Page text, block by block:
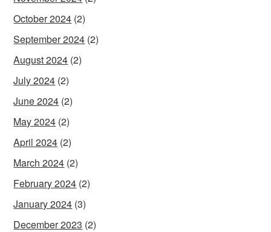
October 2024 (2)
September 2024 (2)
August 2024 (2)
July 2024 (2)
June 2024 (2)
May 2024 (2)
April 2024 (2)
March 2024 (2)
February 2024 (2)
January 2024 (3)
December 2023 (2)